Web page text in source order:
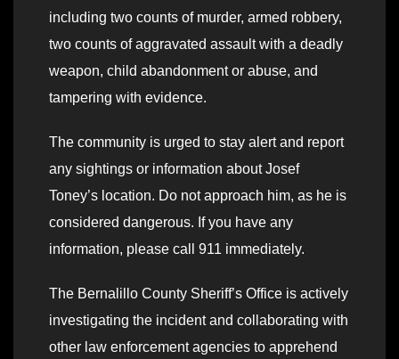
including two counts of murder, armed robbery,
two counts of aggravated assault with a deadly
weapon, child abandonment or abuse, and
tampering with evidence.
The community is urged to stay alert and report
any sightings or information about Josef
Toney’s location. Do not approach him, as he is
considered dangerous. If you have any
information, please call 911 immediately.
The Bernalillo County Sheriff’s Office is actively
investigating the incident and collaborating with
other law enforcement agencies to apprehend